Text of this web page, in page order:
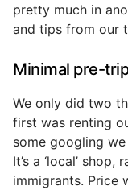
pretty much in
and tips from our
Minimal pre-
We only did two
first was renting
some googling
It’s a ‘local’
immigrants. Price